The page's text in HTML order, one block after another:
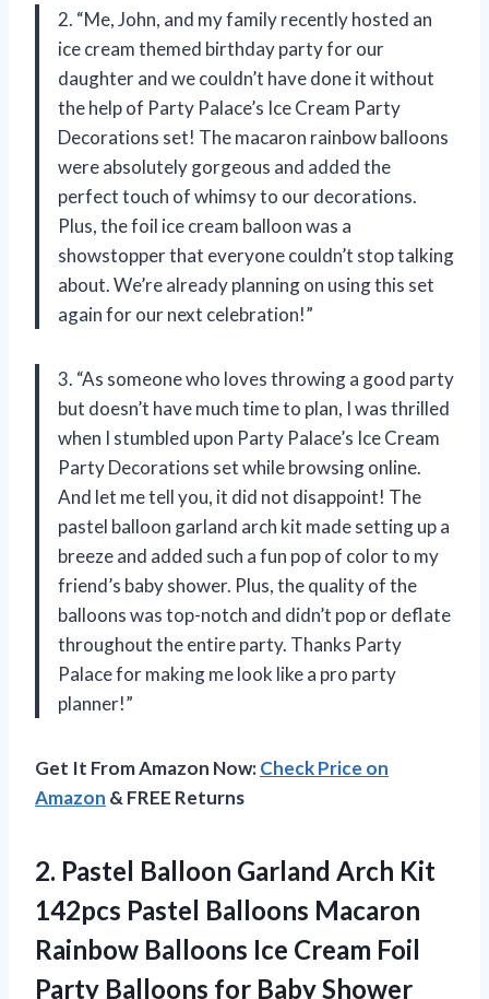
2. “Me, John, and my family recently hosted an
ice cream themed birthday party for our
daughter and we couldn’t have done it without
the help of Party Palace’s Ice Cream Party
Decorations set! The macaron rainbow balloons
were absolutely gorgeous and added the
perfect touch of whimsy to our decorations.
Plus, the foil ice cream balloon was a
showstopper that everyone couldn’t stop talking
about. We’re already planning on using this set
again for our next celebration!”
3. “As someone who loves throwing a good party
but doesn’t have much time to plan, I was thrilled
when I stumbled upon Party Palace’s Ice Cream
Party Decorations set while browsing online.
And let me tell you, it did not disappoint! The
pastel balloon garland arch kit made setting up a
breeze and added such a fun pop of color to my
friend’s baby shower. Plus, the quality of the
balloons was top-notch and didn’t pop or deflate
throughout the entire party. Thanks Party
Palace for making me look like a pro party
planner!”
Get It From Amazon Now:Check Price on
Amazon & FREE Returns
2. Pastel Balloon Garland Arch Kit
142pcs Pastel Balloons Macaron
Rainbow Balloons Ice Cream Foil
Party Balloons for Baby Shower